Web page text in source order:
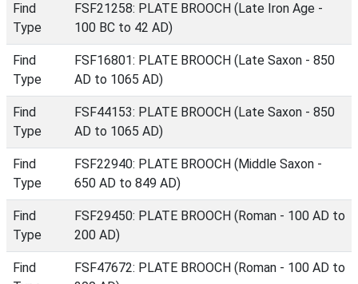
Find
Type
FSF21258: PLATE BROOCH (Late Iron Age -
100 BC to 42 AD)
Find
Type
FSF16801: PLATE BROOCH (Late Saxon - 850
AD to 1065 AD)
Find
Type
FSF44153: PLATE BROOCH (Late Saxon - 850
AD to 1065 AD)
Find
Type
FSF22940: PLATE BROOCH (Middle Saxon -
650 AD to 849 AD)
Find
Type
FSF29450: PLATE BROOCH (Roman - 100 AD to
200 AD)
Find
FSF47672: PLATE BROOCH (Roman - 100 AD to